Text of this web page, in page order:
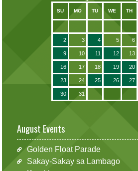
SU MO TU WE TH
2 3 4 5 6
9 10 11 12 13
16 17 18 19 20
23 24 25 26 27
30 31
August Events
Golden Float Parade
Sakay-Sakay sa Lambago